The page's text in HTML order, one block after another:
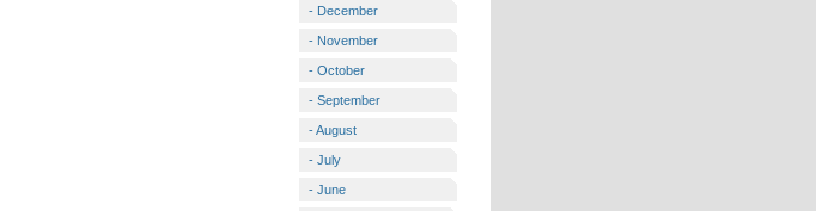
- December
- November
- October
- September
- August
- July
- June